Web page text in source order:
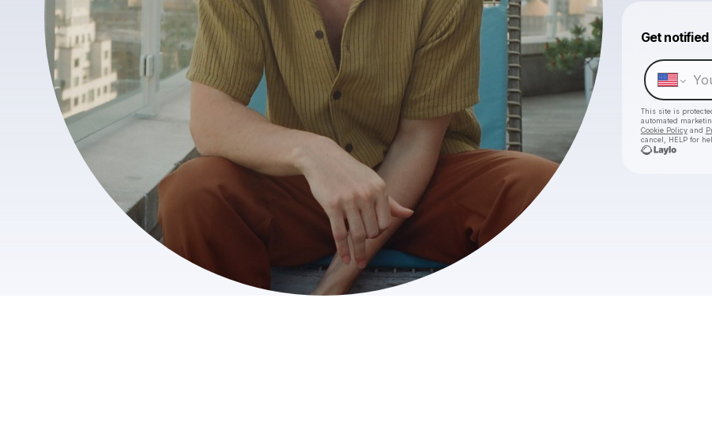
Get notified
This site is
automated
Cookie Policyand
cancel, HELP for